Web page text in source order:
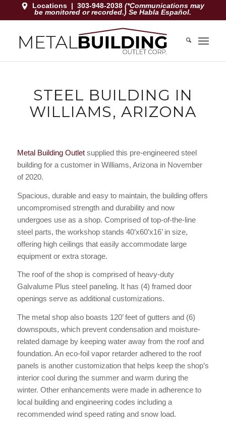
Locations |303-948-2038(*Communications may
be monitored or recorded.) Se Habla Español.
STEEL BUILDING IN
WILLIAMS, ARIZONA
Metal Building Outletsupplied this pre-engineered steel
building for a customer in Williams, Arizona in November
of 2020.
Spacious, durable and easy to maintain, the building offers
uncompromised strength and durability and now
undergoes use as a shop. Comprised of top-of-the-line
steel parts, the workshop stands 40’x60’x16’ in size,
offering high ceilings that easily accommodate large
equipment or extra storage.
The roof of the shop is comprised of heavy-duty
Galvalume Plus steel paneling. It has (4) framed door
openings serve as additional customizations.
The metal shop also boasts 120’ feet of gutters and (6)
downspouts, which prevent condensation and moisture-
related damage by keeping water away from the roof and
foundation. An eco-foil vapor retarder adhered to the roof
panels is another customization that helps keep the shop’s
interior cool during the summer and warm during the
winter. Other enhancements were made in adherence to
local building and engineering codes including a
recommended wind speed rating and snow load.